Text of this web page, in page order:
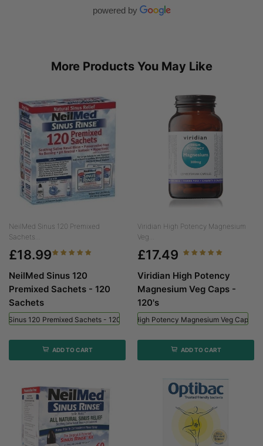
powered by
More Products You May Like
NeilMed Sinus 120 Premixed
Sachets...
£18.99
NeilMed Sinus 120
Premixed Sachets - 120
Sachets
Sinus 120 Premixed Sachets - 120 Sachets
ADD TO CART
Viridian High Potency Magnesium
Veg...
£17.49
Viridian High Potency
Magnesium Veg Caps -
120's
Viridian High Potency Magnesium Veg Caps -
ADD TO CART